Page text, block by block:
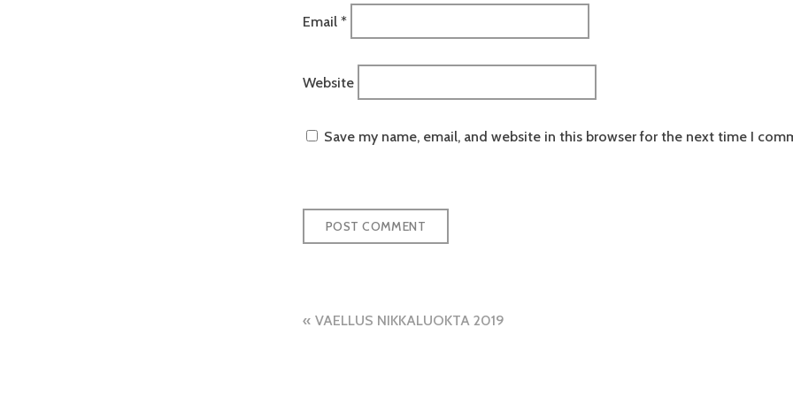
Email *
Website
Save my name, email, and website in this browser for the next time I
Post
VAELLUS NIKKALUOKTA 2019